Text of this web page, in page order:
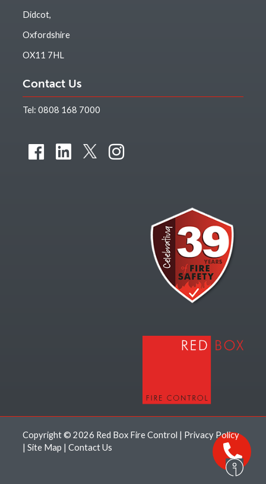
Didcot,
Oxfordshire
OX11 7HL
Contact Us
Tel:0808 168 7000
Copyright © 2026 Red Box Fire Control | Privacy Policy
|Site Map |Contact Us